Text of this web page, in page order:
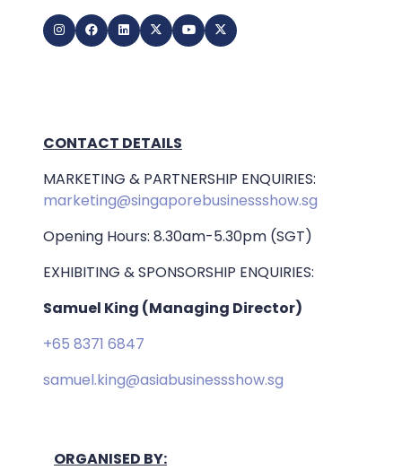
CONTACT DETAILS
MARKETING & PARTNERSHIP ENQUIRIES:
marketing@singaporebusinessshow.sg
Opening Hours: 8.30am-5.30pm (SGT)
EXHIBITING & SPONSORSHIP ENQUIRIES:
Samuel King (Managing Director)
+65 8371 6847
samuel.king@asiabusinessshow.sg
ORGANISED BY: